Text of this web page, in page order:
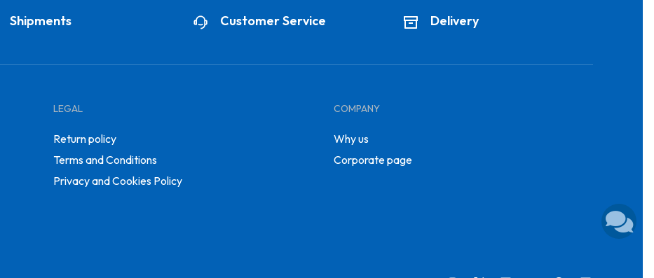
Shipments Customer Service Delivery
LEGAL
Return policy
Terms and Conditions
Privacy and Cookies Policy
COMPANY
Why us
Corporate page